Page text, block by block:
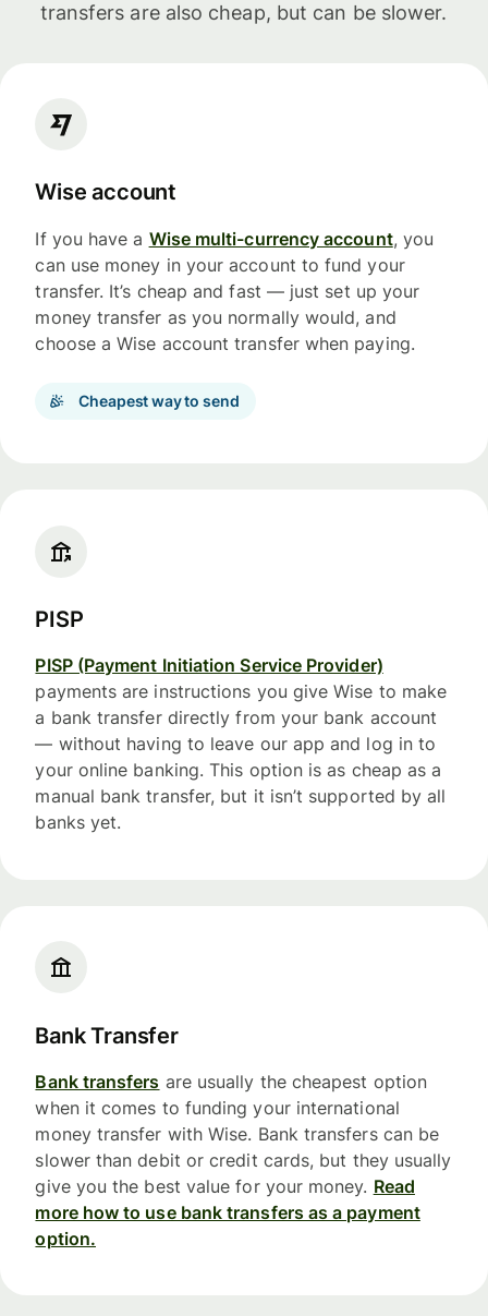
transfers are also cheap, but can be slower.
Wise account
If you have a Wise multi-currency account, you
can use money in your account to fund your
transfer. It’s cheap and fast — just set up your
money transfer as you normally would, and
choose a Wise account transfer when paying.
Cheapest way to send
PISP
PISP (Payment Initiation Service Provider)
payments are instructions you give Wise to make
a bank transfer directly from your bank account
— without having to leave our app and log in to
your online banking. This option is as cheap as a
manual bank transfer, but it isn’t supported by all
banks yet.
Bank Transfer
Bank transfers are usually the cheapest option
when it comes to funding your international
money transfer with Wise. Bank transfers can be
slower than debit or credit cards, but they usually
give you the best value for your money. Read
more how to use bank transfers as a payment
option.